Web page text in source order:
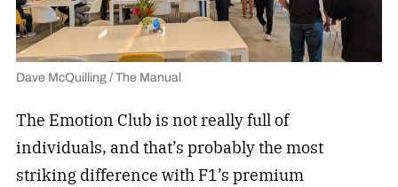
Dave McQuilling / The Manual
The Emotion Club is not really full of
individuals, and that’s probably the most
striking difference with F1’s premium